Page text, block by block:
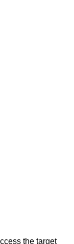
the target